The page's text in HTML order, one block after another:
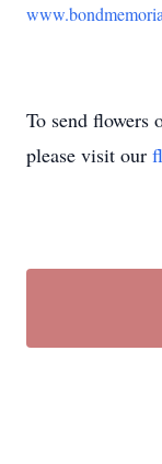
To send flowers
please visit our